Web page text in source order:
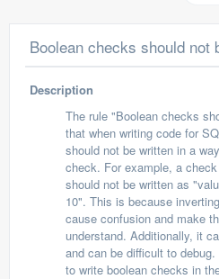
Description
The rule "Boolean checks
that when writing code for
should not be written in a
check. For example, a
should not be written as
10". This is because
cause confusion and make
understand. Additionally, it
and can be difficult to
to write boolean checks in